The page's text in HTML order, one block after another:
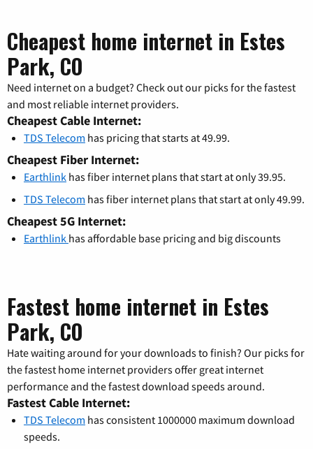
Cheapest home internet in Estes
Park, CO
Need internet on a budget? Check out our picks for the fastest
and most reliable internet providers.
Cheapest Cable Internet:
TDS Telecom has pricing that starts at 49.99.
Cheapest Fiber Internet:
Earthlink has fiber internet plans that start at only 39.95.
TDS Telecom has fiber internet plans that start at only 49.99.
Cheapest 5G Internet:
Earthlink has affordable base pricing and big discounts
Fastest home internet in Estes
Park, CO
Hate waiting around for your downloads to finish? Our picks for
the fastest home internet providers offer great internet
performance and the fastest download speeds around.
Fastest Cable Internet:
TDS Telecom has consistent 1000000 maximum download
speeds.